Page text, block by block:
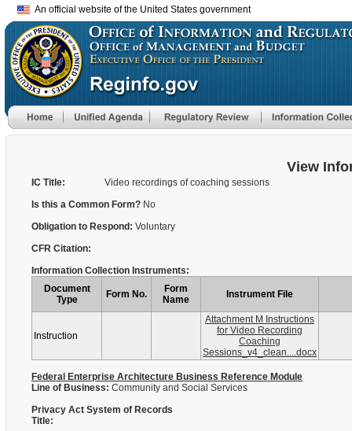
An official website of the United States government
View
IC Title:
Video recordings of coaching sessions
Is this a Common Form? No
Obligation to Respond: Voluntary
CFR Citation:
Information Collection Instruments:
Document
Type
Form No.
Form
Name
Instrument File
Instruction
Attachment M Instructions
for Video Recording
Coaching
Sessions_v4_clean....docx
Federal Enterprise Architecture Business Reference Module
Line of Business: Community and Social Services
Privacy Act System of Records
Title: